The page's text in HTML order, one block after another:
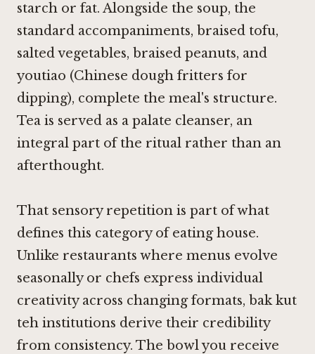
starch or fat. Alongside the soup, the
standard accompaniments, braised tofu,
salted vegetables, braised peanuts, and
youtiao (Chinese dough fritters for
dipping), complete the meal's structure.
Tea is served as a palate cleanser, an
integral part of the ritual rather than an
afterthought.
That sensory repetition is part of what
defines this category of eating house.
Unlike restaurants where menus evolve
seasonally or chefs express individual
creativity across changing formats, bak kut
teh institutions derive their credibility
from consistency. The bowl you receive